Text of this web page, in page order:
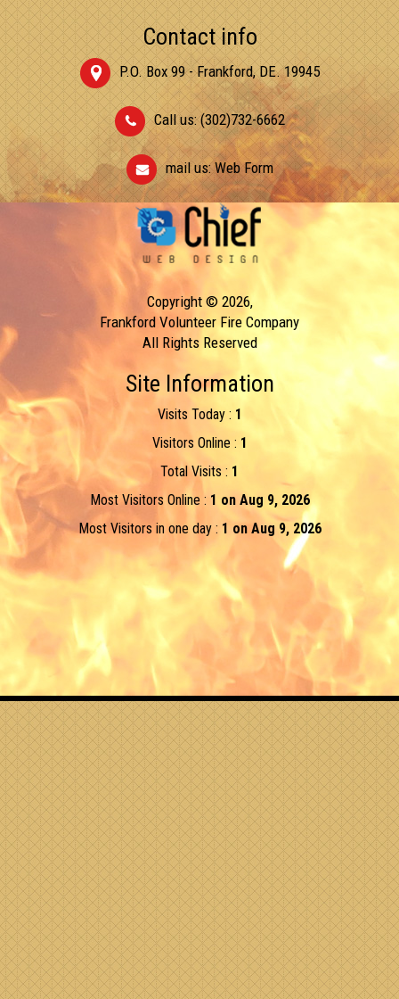
Contact info
P.O. Box 99 - Frankford, DE. 19945
Call us: (302)732-6662
mail us:Web Form
Copyright © 2026,
Frankford Volunteer Fire Company
All Rights Reserved
Site Information
Visits Today : 1
Visitors Online : 1
Total Visits : 1
Most Visitors Online : 1 on Aug 9, 2026
Most Visitors in one day : 1 on Aug 9, 2026